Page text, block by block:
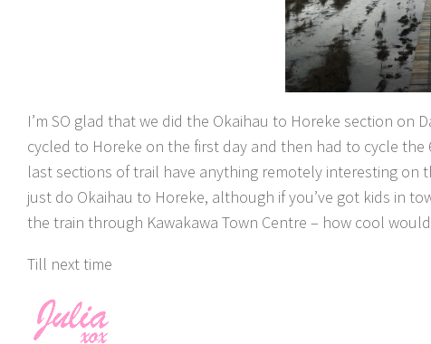
I’m SO glad that we did the Okaihau to Horeke section on
cycled to Horeke on the first day and then had to cycle
last sections of trail have anything remotely interesting on
just do Okaihau to Horeke, although if you’ve got kids in
the train through Kawakawa Town Centre – how cool
Till next time